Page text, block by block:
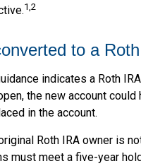
1,2
to a
indicates a Roth
the new account
in the account.
Roth IRA owner is
must meet a five-year